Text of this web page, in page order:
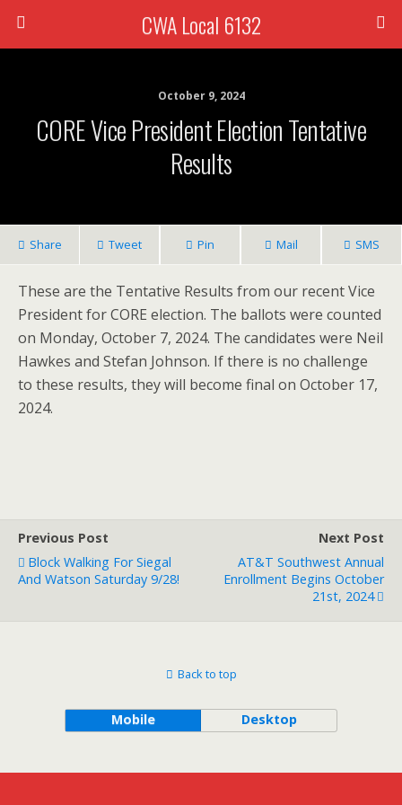
CWA Local 6132
October 9, 2024
CORE Vice President Election Tentative
Results
Share Tweet Pin Mail SMS
These are the Tentative Results from our recent Vice
President for CORE election. The ballots were counted
on Monday, October 7, 2024. The candidates were Neil
Hawkes and Stefan Johnson. If there is no challenge
to these results, they will become final on October 17,
2024.
Previous Post
Block Walking For Siegal
And Watson Saturday 9/28!
Next Post
AT&T Southwest Annual
Enrollment Begins October
21st, 2024
Back to top
Mobile Desktop